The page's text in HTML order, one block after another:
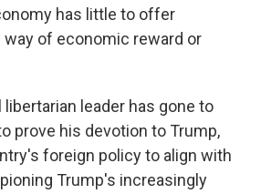
has little to offer
of economic reward or
leader has gone to
prove his devotion to Trump,
foreign policy to align with
Trump's increasingly